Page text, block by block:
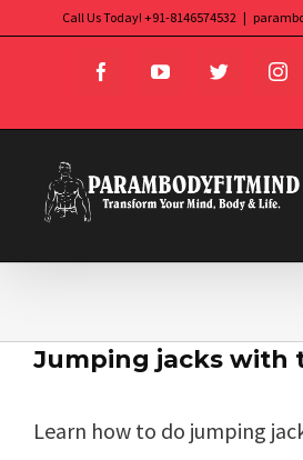
Call Us Today! +91-8146574532 |
FacebookYouTubeTwitter
Jumping jacks with
Learn how to do jumping